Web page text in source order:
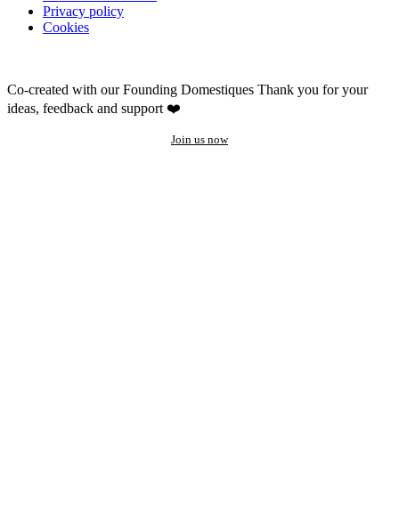
Privacy policy
Cookies
Co-created with our Founding Domestiques Thank you for your
ideas, feedback and support ❤️
Join us now